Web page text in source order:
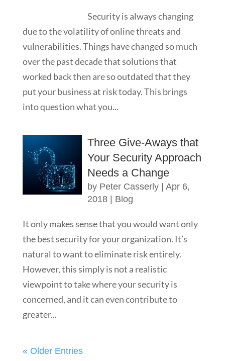
Security is always changing
due to the volatility of online threats and
vulnerabilities. Things have changed so much
over the past decade that solutions that
worked back then are so outdated that they
put your business at risk today. This brings
into question what you...
Three Give-Aways that
Your Security Approach
Needs a Change
by Peter Casserly| Apr 6,
2018| Blog
It only makes sense that you would want only
the best security for your organization. It’s
natural to want to eliminate risk entirely.
However, this simply is not a realistic
viewpoint to take where your security is
concerned, and it can even contribute to
greater...
« Older Entries